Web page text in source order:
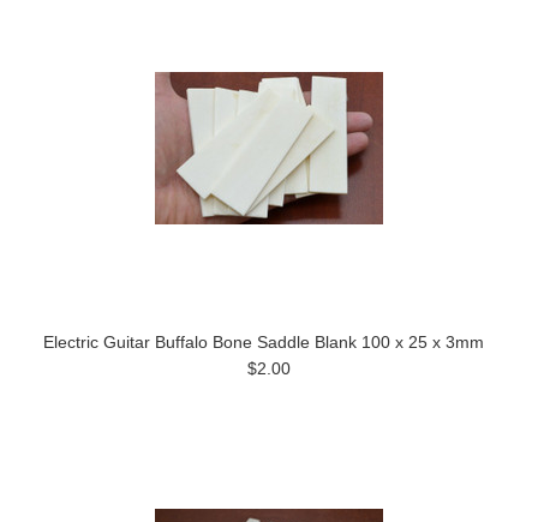
Electric Guitar Buffalo Bone Saddle Blank 100 x 25 x 3mm
$2.00